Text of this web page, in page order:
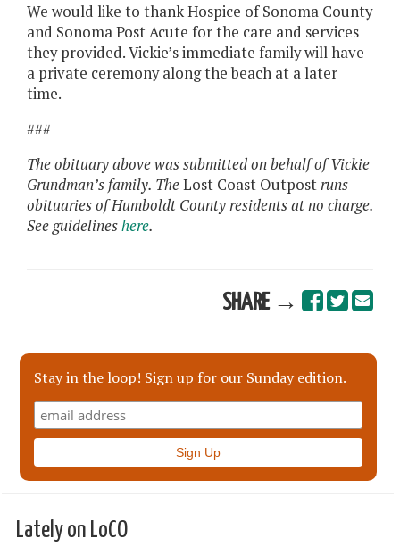
We would like to thank Hospice of Sonoma County
and Sonoma Post Acute for the care and services
they provided. Vickie’s immediate family will have
a private ceremony along the beach at a later
time.
###
The obituary above was submitted on behalf of Vickie
Grundman’s family. TheLost Coast Outpostruns
obituaries of Humboldt County residents at no charge.
See guidelineshere.
SHARE →
Stay in the loop! Sign up for our Sunday edition.
Lately on LoCO